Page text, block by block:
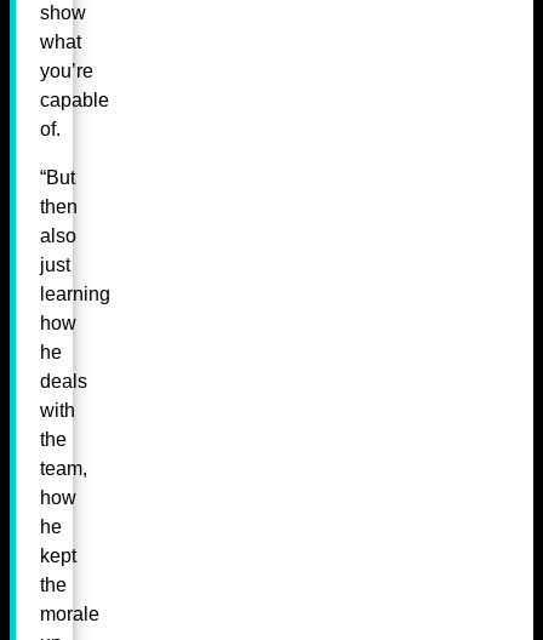
show
what
you’re
capable
of.
“But
then
also
just
learning
how
he
deals
with
the
team,
how
he
kept
the
morale